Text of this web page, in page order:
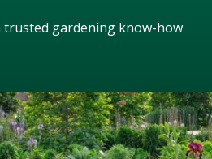
trusted gardening know-how